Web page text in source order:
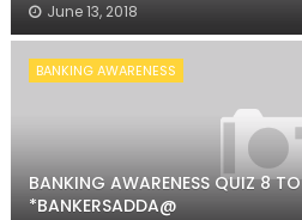
June 13, 2018
BANKING AWARENESS
BANKING AWARENESS QUIZ 8
*BANKERSADDA@